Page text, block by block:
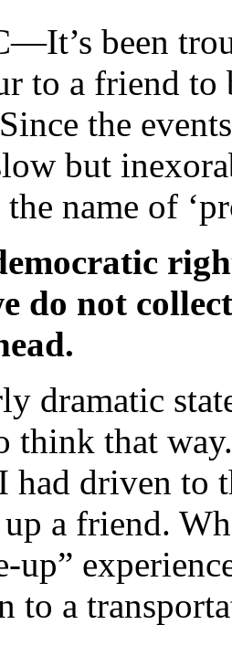
It’s been
to a friend to
the
but
name of
do not
dramatic
think that
had driven to
a friend.
up”
to a